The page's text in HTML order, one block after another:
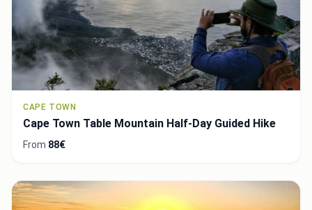
CAPE TOWN
Cape Town Table Mountain Half-Day Guided Hike
From 88€